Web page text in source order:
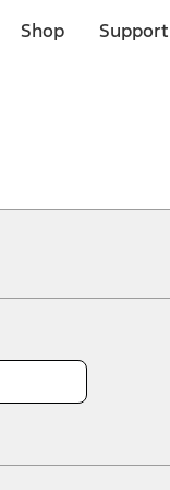
Shop
Your Ford
for A/X/Z Plan.